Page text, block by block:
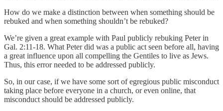
How do we make a distinction between when something should be
rebuked and when something shouldn’t be rebuked?
We’re given a great example with Paul publicly rebuking Peter in
Gal. 2:11-18. What Peter did was a public act seen before all, having
a great influence upon all compelling the Gentiles to live as Jews.
Thus, this error needed to be addressed publicly.
So, in our case, if we have some sort of egregious public misconduct
taking place before everyone in a church, or even online, that
misconduct should be addressed publicly.